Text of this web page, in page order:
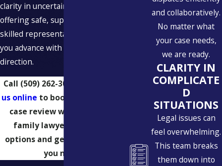
clarity in uncertain times while
offering safe, supportive, and
skilled representation that helps
you advance with confidence and
direction.
Call (509) 262-3024
us online to book a confidential
case review with a Spokane
family lawyer. Learn your
options and get the guidance
you need.
and collaboratively.
No matter what
your case needs,
we are ready.
CLARITY IN
COMPLICATE
D
SITUATIONS
Legal issues can
feel overwhelming.
This team breaks
them down into